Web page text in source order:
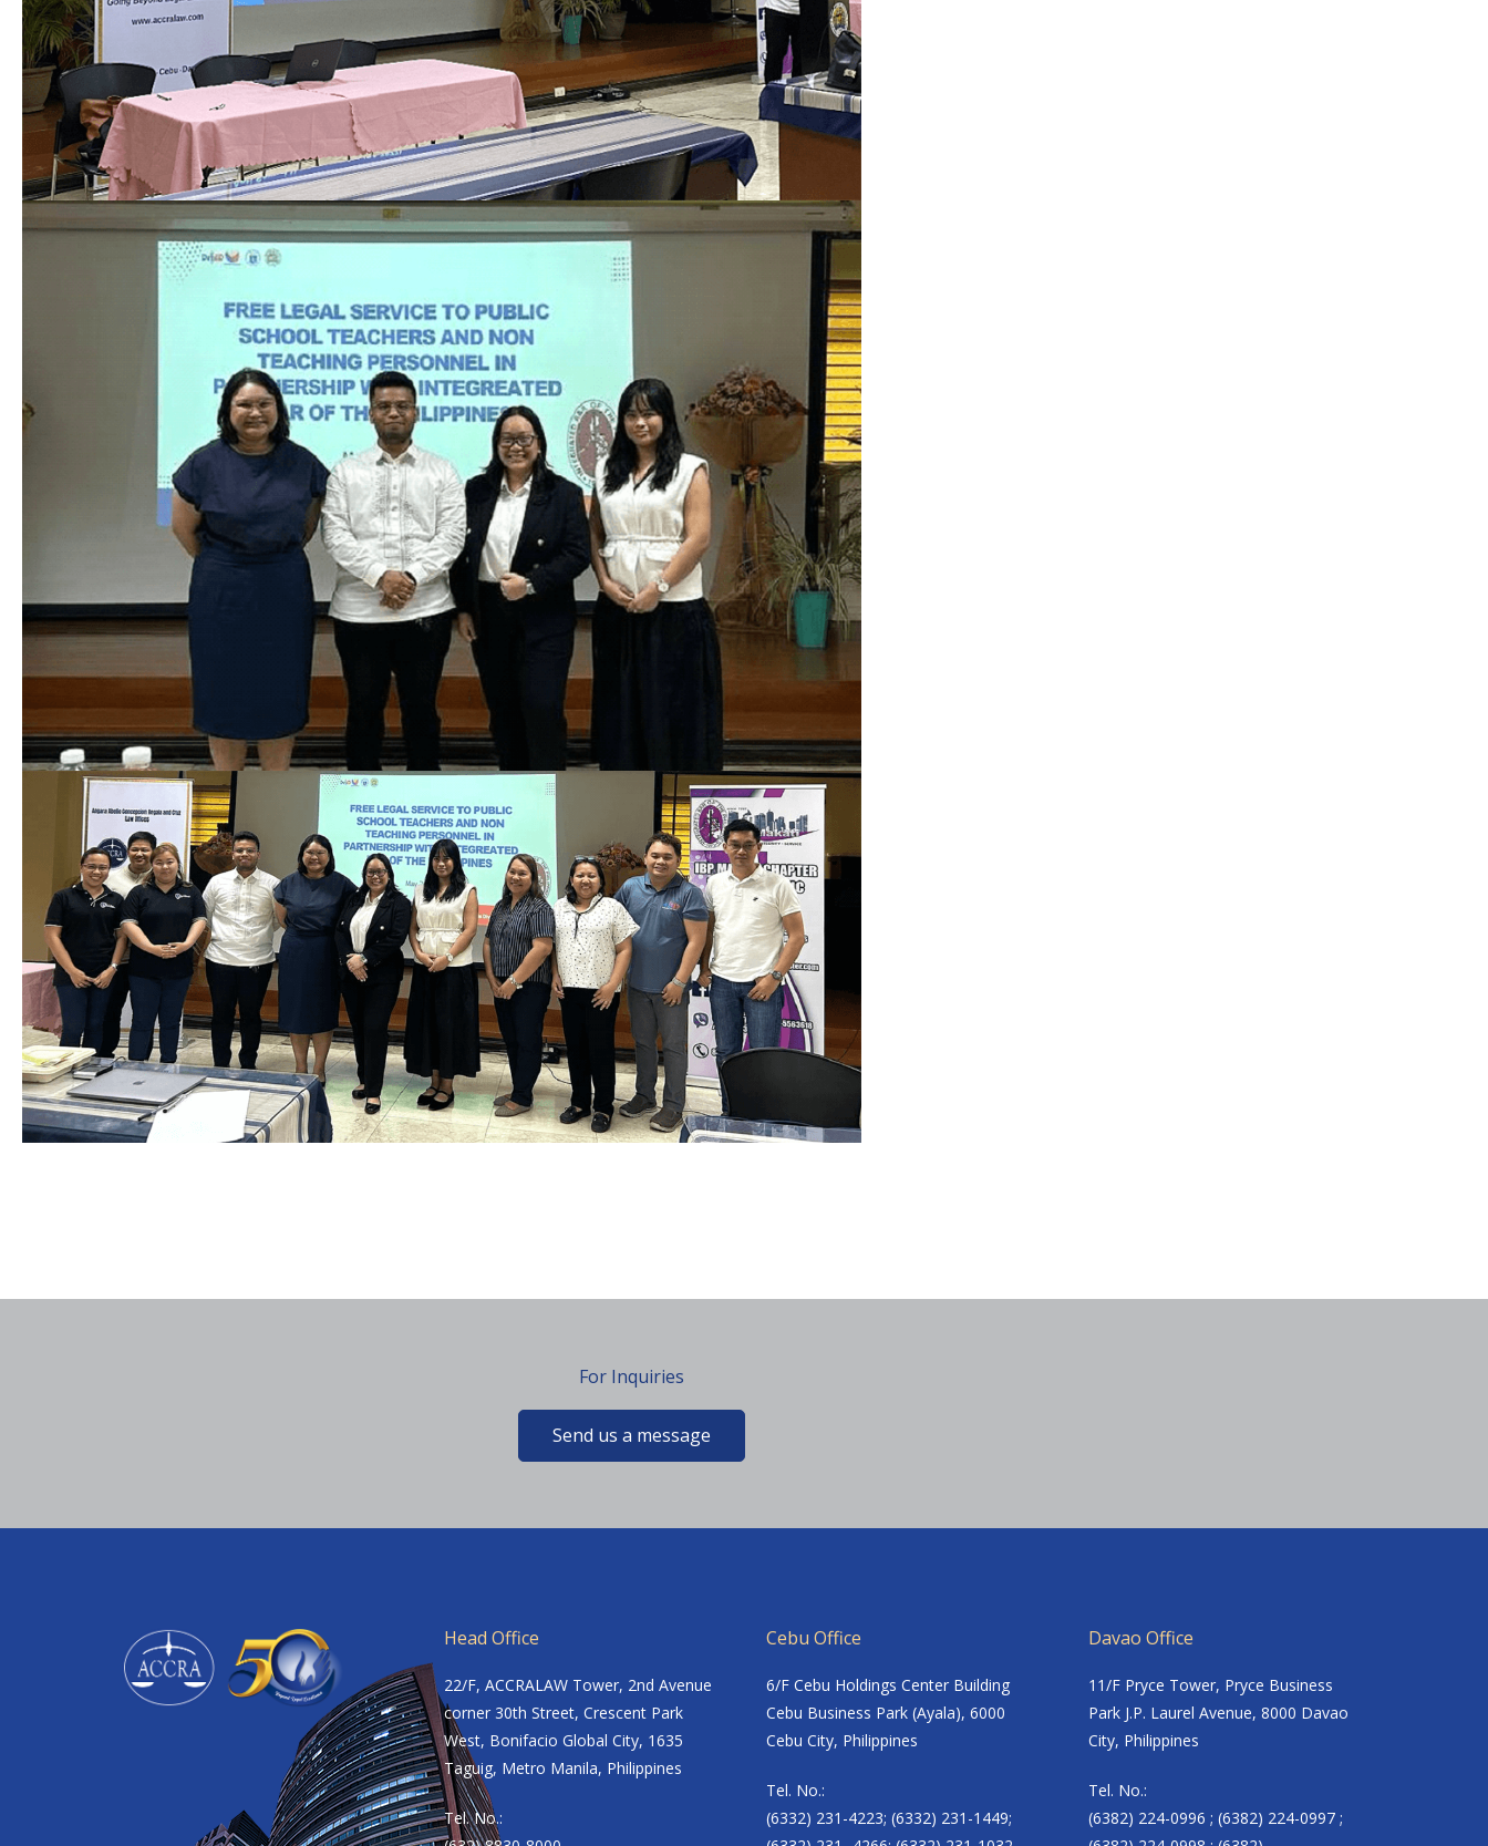
For Inquiries
Send us a message
Head Office
22/F, ACCRALAW Tower, 2nd Avenue
corner 30th Street, Crescent Park
West, Bonifacio Global City, 1635
Taguig, Metro Manila, Philippines
Tel. No.:
Cebu Office
6/F Cebu Holdings Center Building
Cebu Business Park (Ayala), 6000
Cebu City, Philippines
Tel. No.:
(6332) 231-4223; (6332) 231-1449;
Davao Office
11/F Pryce Tower, Pryce Business
Park J.P. Laurel Avenue, 8000 Davao
City, Philippines
Tel. No.:
(6382) 224-0996 ; (6382) 224-0997 ;